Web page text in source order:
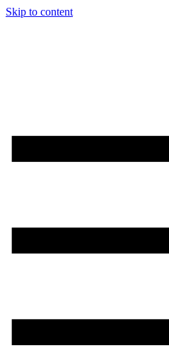
Skip to content